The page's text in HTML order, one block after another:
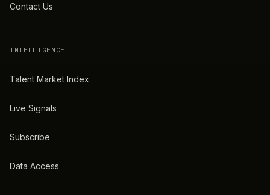
Contact Us
INTELLIGENCE
Talent Market Index
Live Signals
Subscribe
Data Access